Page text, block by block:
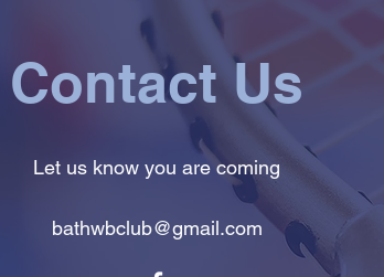
Contact Us
Let us know you are coming
bathwbclub@gmail.com